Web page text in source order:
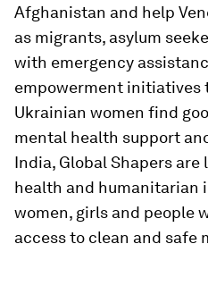
Afghanistan and help
as migrants, asylum
with emergency
empowerment initiatives
Ukrainian women find
mental health support
India, Global Shapers
health and humanitarian
women, girls and people
access to clean and safe